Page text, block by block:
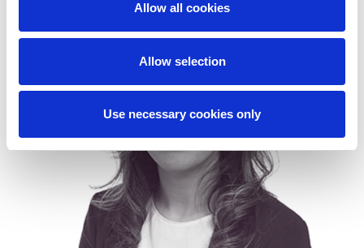
Allow all cookies
Allow selection
Use necessary cookies only